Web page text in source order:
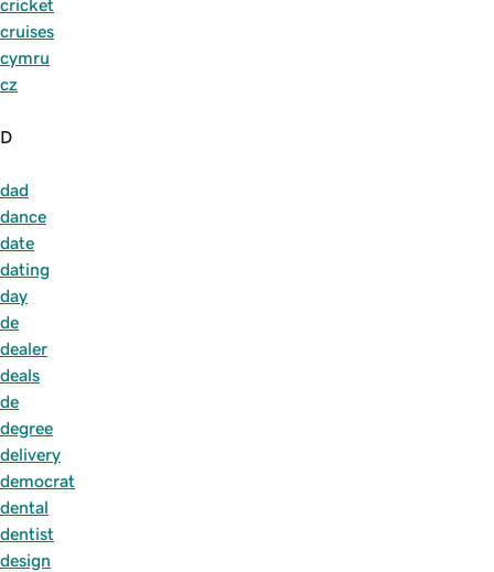
cricket
cruises
cymru
cz
D
dad
dance
date
dating
day
de
dealer
deals
de
degree
delivery
democrat
dental
dentist
design